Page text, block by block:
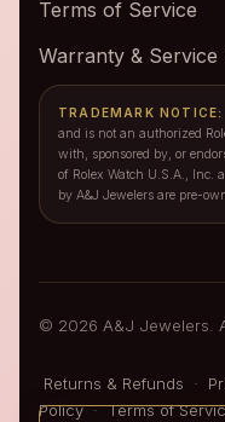
Terms of Service
Warranty & Service
TRADEMARK NOTICE:
and is not an authorized
with, sponsored by, or
of Rolex Watch U.S.A., Inc.
by A&J Jewelers are pre-
© 2026 A&J Jewelers.
Returns & Refunds ·
Policy · Terms of